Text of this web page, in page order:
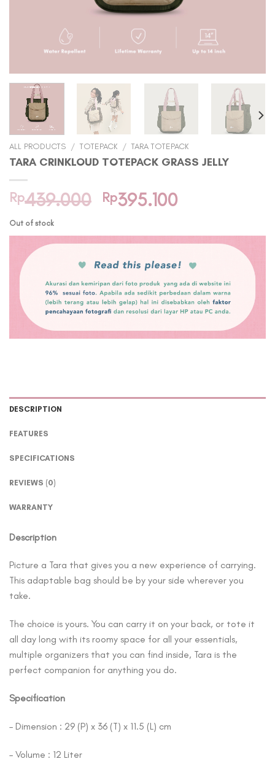
ALL PRODUCTS / TOTEPACK / TARA TOTEPACK
TARA CRINKLOUD TOTEPACK GRASS JELLY
Rp439.000 Original
was:
Rp395.100
is:
Rp395.100.
Out of stock
DESCRIPTION
FEATURES
SPECIFICATIONS
REVIEWS (0)
WARRANTY
Description
Picture a Tara that gives you a new experience of carrying.
This adaptable bag should be by your side wherever you
take.
The choice is yours. You can carry it on your back, or tote it
all day long with its roomy space for all your essentials,
multiple organizers that you can find inside, Tara is the
perfect companion for anything you do.
Specification
– Dimension : 29 (P) x 36 (T) x 11.5 (L) cm
– Volume : 12 Liter